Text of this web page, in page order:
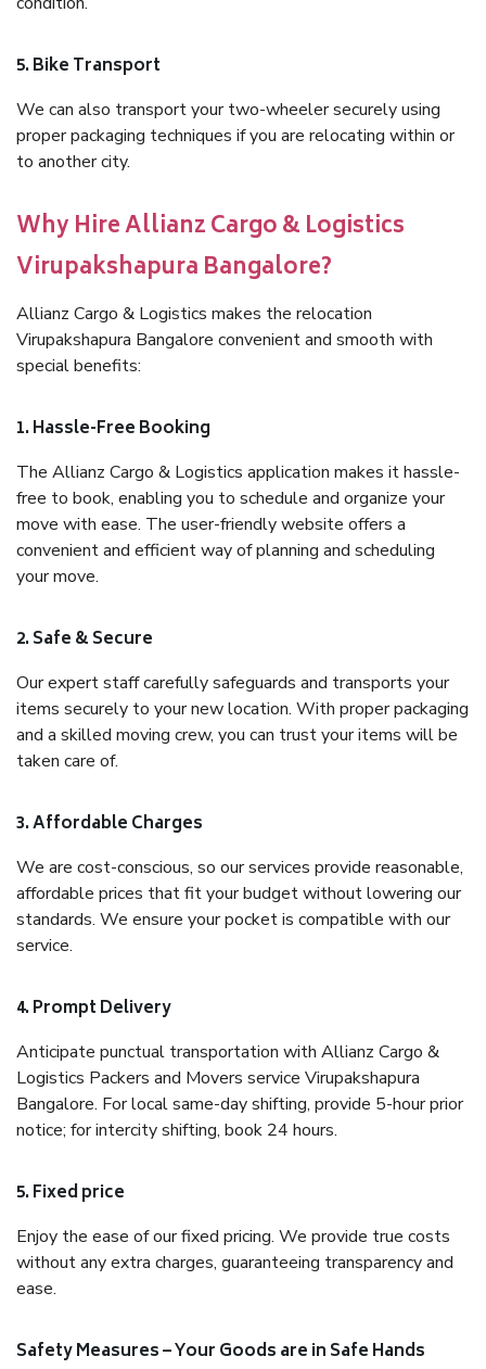
5. Bike Transport
We can also transport your two-wheeler securely using
proper packaging techniques if you are relocating within or
to another city.
Why Hire Allianz Cargo & Logistics
Virupakshapura Bangalore?
Allianz Cargo & Logistics makes the relocation
Virupakshapura Bangalore convenient and smooth with
special benefits:
1. Hassle-Free Booking
The Allianz Cargo & Logistics application makes it hassle-
free to book, enabling you to schedule and organize your
move with ease. The user-friendly website offers a
convenient and efficient way of planning and scheduling
your move.
2. Safe & Secure
Our expert staff carefully safeguards and transports your
items securely to your new location. With proper packaging
and a skilled moving crew, you can trust your items will be
taken care of.
3. Affordable Charges
We are cost-conscious, so our services provide reasonable,
affordable prices that fit your budget without lowering our
standards. We ensure your pocket is compatible with our
service.
4. Prompt Delivery
Anticipate punctual transportation with Allianz Cargo &
Logistics Packers and Movers service Virupakshapura
Bangalore. For local same-day shifting, provide 5-hour prior
notice; for intercity shifting, book 24 hours.
5. Fixed price
Enjoy the ease of our fixed pricing. We provide true costs
without any extra charges, guaranteeing transparency and
ease.
Safety Measures – Your Goods are in Safe Hands